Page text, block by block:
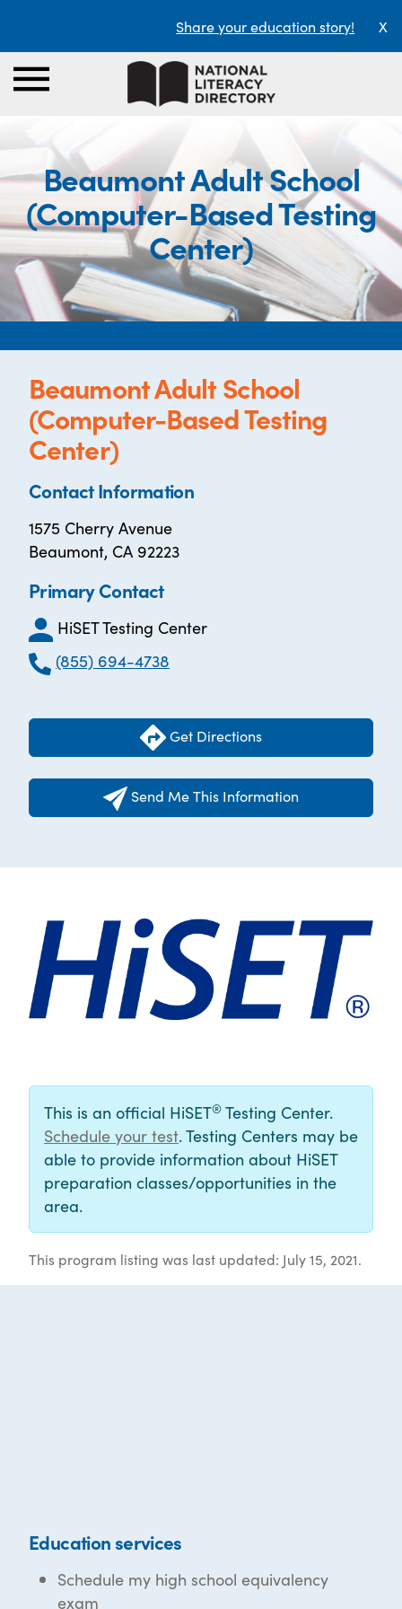
Share your education story! X
Beaumont Adult School
(Computer-Based Testing
Center)
Beaumont Adult School
(Computer-Based Testing
Center)
Contact Information
1575 Cherry Avenue
Beaumont, CA 92223
Primary Contact
HiSET Testing Center
(855) 694-4738
Get Directions
Send Me This Information
This is an official HiSET® Testing Center.
Schedule your test. Testing Centers may be
able to provide information about HiSET
preparation classes/opportunities in the
area.
This program listing was last updated: July 15, 2021.
Education services
Schedule my high school equivalency
exam